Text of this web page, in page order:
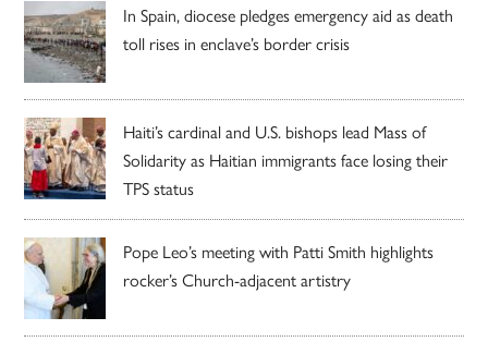
In Spain, diocese pledges emergency aid as death
toll rises in enclave’s border crisis
Haiti’s cardinal and U.S. bishops lead Mass of
Solidarity as Haitian immigrants face losing their
TPS status
Pope Leo’s meeting with Patti Smith highlights
rocker’s Church-adjacent artistry